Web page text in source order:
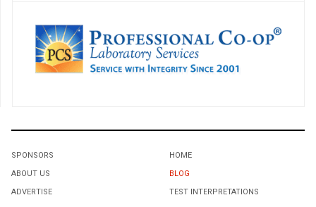
SPONSORS
ABOUT US
ADVERTISE
HOME
BLOG
TEST INTERPRETATIONS